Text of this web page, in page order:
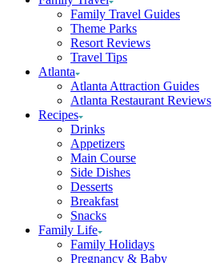
Family Travel Guides
Theme Parks
Resort Reviews
Travel Tips
Atlanta
Atlanta Attraction Guides
Atlanta Restaurant Reviews
Recipes
Drinks
Appetizers
Main Course
Side Dishes
Desserts
Breakfast
Snacks
Family Life
Family Holidays
Pregnancy & Baby